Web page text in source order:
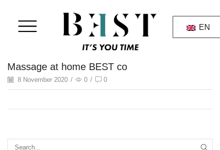
EN
Massage at home BEST co
8 November 2020 / 0 / 0